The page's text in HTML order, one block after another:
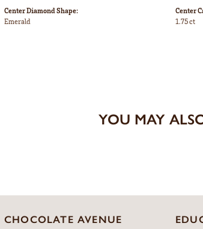
Center Diamond Shape:
Emerald
Center
1.75 ct
YOU MAY
CHOCOLATE AVENUE